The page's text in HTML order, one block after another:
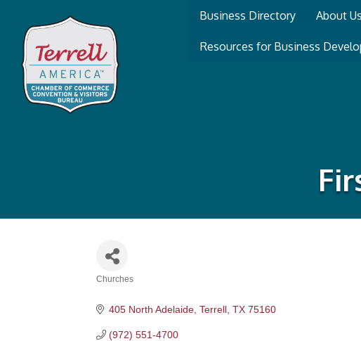
Business Directory About Us
Resources for Business
Churches
405 North Adelaide Terrell TX 75160
(972) 551-4700